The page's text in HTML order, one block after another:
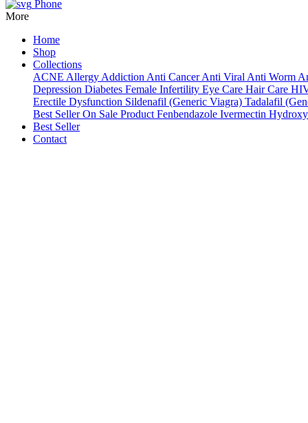
Phone
More
Home
Shop
Collections
ACNE Allergy Addiction Anti Cancer Anti Viral Anti Worm
Depression Diabetes Female Infertility Eye Care Hair Care
Erectile Dysfunction Sildenafil (Generic Viagra) Tadalafil
Best Seller On Sale Product Fenbendazole Ivermectin
Best Seller
Contact